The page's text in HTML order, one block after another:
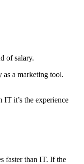
of salary.
as a marketing tool.
it’s the experience
faster than IT. If the